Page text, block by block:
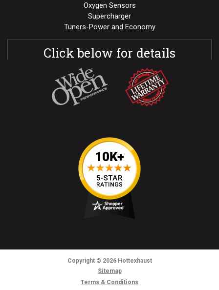
Oxygen Sensors
Supercharger
Tuners-Power and Economy
Click below for details
Copyright © 2026Hottexhaust
Sitemap
Terms & Conditions